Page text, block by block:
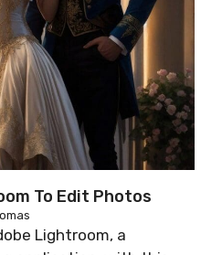
To Edit Photos
Lightroom, a